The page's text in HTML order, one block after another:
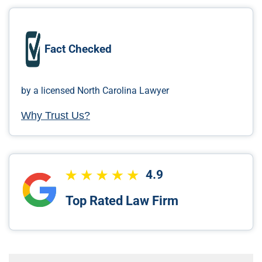
Fact Checked
by a licensed North Carolina Lawyer
Why Trust Us?
4.9
Top Rated Law Firm